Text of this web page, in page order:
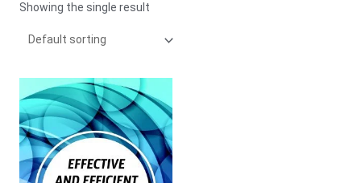
Showing the single result